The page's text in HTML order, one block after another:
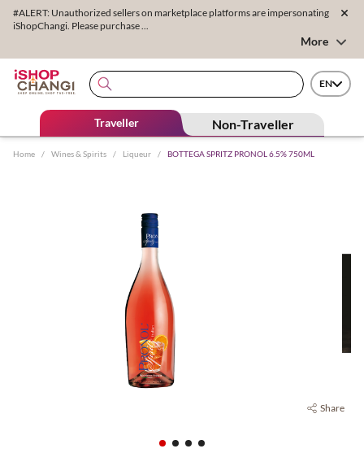
#ALERT: Unauthorized sellers on marketplace platforms are impersonating
iShopChangi. Please purchase ...
More
EN
Traveller Non-Traveller
Home / Wines & Spirits / Liqueur / BOTTEGA SPRITZ PRONOL 6.5% 750ML
Share